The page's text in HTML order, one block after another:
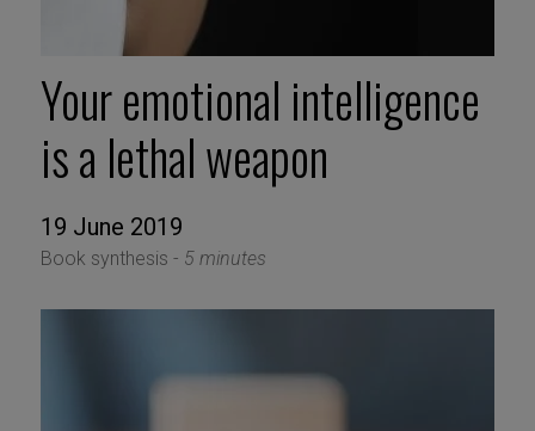
Your emotional intelligence
is a lethal weapon
19 June 2019
Book synthesis - 5 minutes